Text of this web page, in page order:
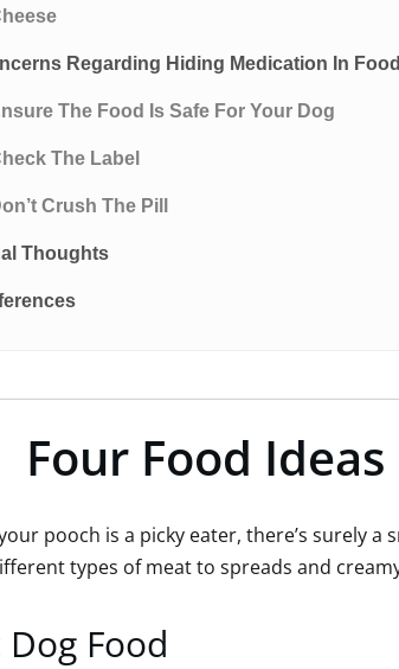
Regarding Hiding Medication In Food
The Food Is Safe For Your Dog
The Label
Crush The Pill
Thoughts
Four Food
pooch is a picky eater, there’s surely a
types of meat to spreads and
Food